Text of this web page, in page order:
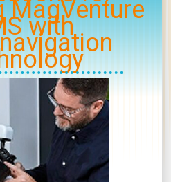
MagVenture
with